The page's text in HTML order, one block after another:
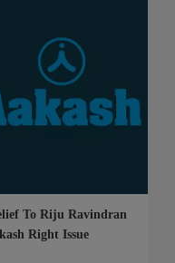
To Riju Ravindran
Right Issue